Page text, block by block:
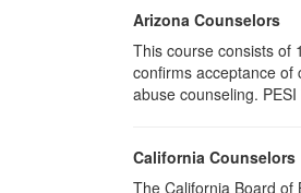
Arizona Counselors
This course consists of
confirms acceptance of
abuse counseling.
California Counselors
The California Board of